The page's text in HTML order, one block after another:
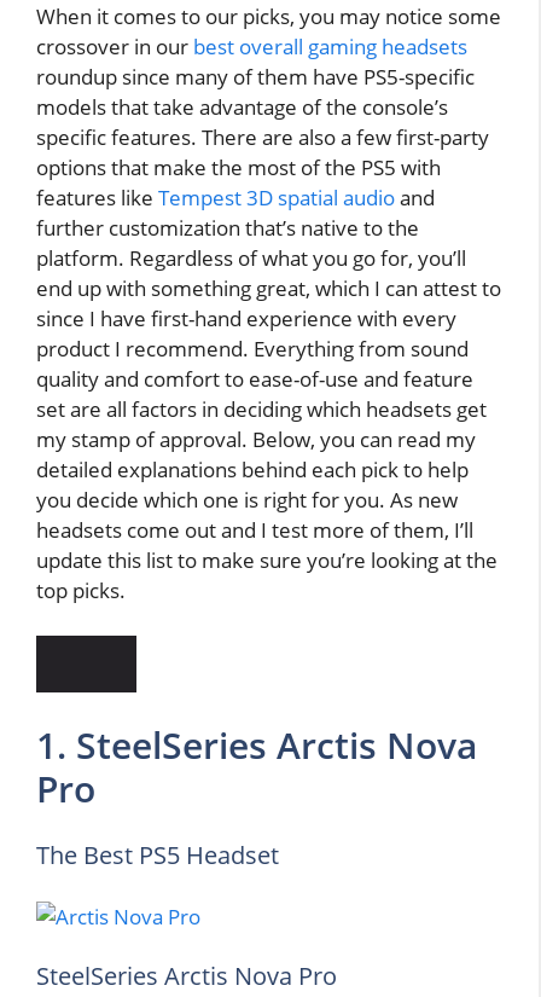
When it comes to our picks, you may notice some
crossover in our best overall gaming headsets
roundup since many of them have PS5-specific
models that take advantage of the console’s
specific features. There are also a few first-party
options that make the most of the PS5 with
features like Tempest 3D spatial audioand
further customization that’s native to the
platform. Regardless of what you go for, you’ll
end up with something great, which I can attest to
since I have first-hand experience with every
product I recommend. Everything from sound
quality and comfort to ease-of-use and feature
set are all factors in deciding which headsets get
my stamp of approval. Below, you can read my
detailed explanations behind each pick to help
you decide which one is right for you. As new
headsets come out and I test more of them, I’ll
update this list to make sure you’re looking at the
top picks.
1. SteelSeries Arctis Nova
Pro
The Best PS5 Headset
SteelSeries Arctis Nova Pro